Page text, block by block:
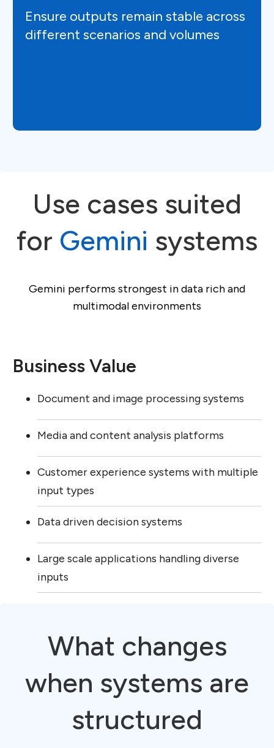
Ensure outputs remain stable across
different scenarios and volumes
Use cases suited
for Gemini systems
Gemini performs strongest in data rich and
multimodal environments
Business Value
Document and image processing systems
Media and content analysis platforms
Customer experience systems with multiple
input types
Data driven decision systems
Large scale applications handling diverse
inputs
What changes
when systems are
structured